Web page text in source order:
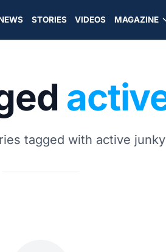
STORIES VIDEOS MAGAZINE
tagged with active junky